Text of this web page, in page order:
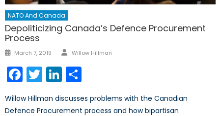
NATO And Canada
Depoliticizing Canada’s Defence Procurement
Process
Posted
March 7, 2019 Author
Willow Hillman
Facebook
TwitterLinkedIn
Willow Hillman discusses problems with the Canadian
Defence Procurement process and how bipartisan